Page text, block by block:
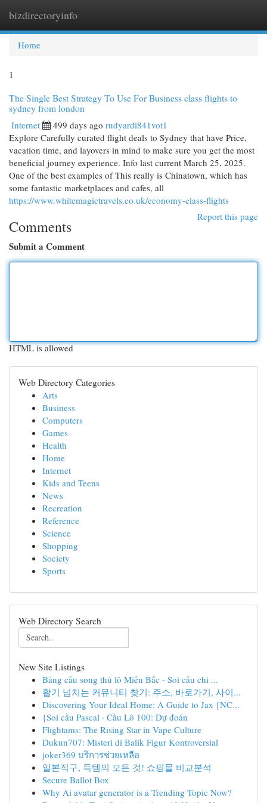
bizdirectoryinfo
Home
1
The Single Best Strategy To Use For Business class flights to
sydney from london
Internet 499 days ago rudyardi841vot1
Explore Carefully curated flight deals to Sydney that have Price,
vacation time, and layovers in mind to make sure you get the most
beneficial journey experience. Info last current March 25, 2025.
One of the best examples of This really is Chinatown, which has
some fantastic marketplaces and cafes, all
https://www.whitemagictravels.co.uk/economy-class-flights
Report this page
Comments
Submit a Comment
HTML is allowed
Web Directory Categories
Arts
Business
Computers
Games
Health
Home
Internet
Kids and Teens
News
Recreation
Reference
Science
Shopping
Society
Sports
Web Directory Search
New Site Listings
Bảng cầu song thủ lô Miền Bắc - Soi cầu chi ...
활기 넘치는 커뮤니티 찾기: 주소, 바로가기, 사이...
Discovering Your Ideal Home: A Guide to Jax {NC...
{Soi cầu Pascal · Cầu Lô 100: Dự đoán
Flightams: The Rising Star in Vape Culture
Dukun707: Misteri di Balik Figur Kontroversial
joker369 บริการช่วยเหลือ
일본직구, 득템의 모든 것! 쇼핑몰 비교분석
Secure Ballot Box
Why Ai avatar generator is a Trending Topic Now?